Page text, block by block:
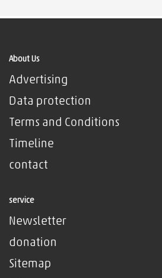
About Us
Advertising
Data protection
Terms and Conditions
Timeline
contact
service
Newsletter
donation
Sitemap